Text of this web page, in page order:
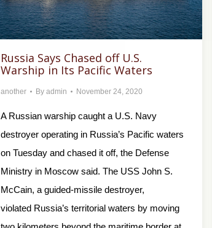
Russia Says Chased off U.S.
Warship in Its Pacific Waters
another By admin November 24, 2020
A Russian warship caught a U.S. Navy
destroyer operating in Russia’s Pacific waters
on Tuesday and chased it off, the Defense
Ministry in Moscow said. The USS John S.
McCain, a guided-missile destroyer,
violated Russia’s territorial waters by moving